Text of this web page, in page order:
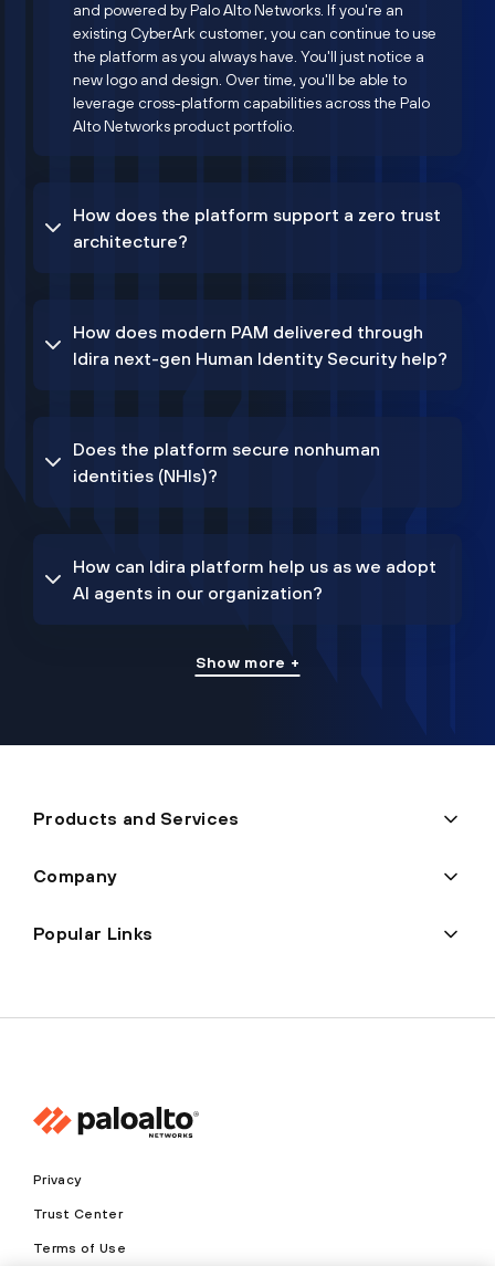
and powered by Palo Alto Networks. If you're an
existing CyberArk customer, you can continue to use
the platform as you always have. You'll just notice a
new logo and design. Over time, you'll be able to
leverage cross-platform capabilities across the Palo
Alto Networks product portfolio.
How does the platform support a zero trust
architecture?
How does modern PAM delivered through
Idira next-gen Human Identity Security help?
Does the platform secure nonhuman
identities (NHIs)?
How can Idira platform help us as we adopt
AI agents in our organization?
Show more +
Products and Services
Company
Popular Links
Privacy
Trust Center
Terms of Use